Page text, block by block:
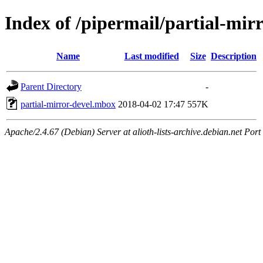
Index of /pipermail/partial-
Name Last modified Size Description
Parent Directory
-
partial-mirror-devel.mbox 2018-04-02 17:47 557K
Apache/2.4.67 (Debian) Server at alioth-lists-archive.debian.net Port